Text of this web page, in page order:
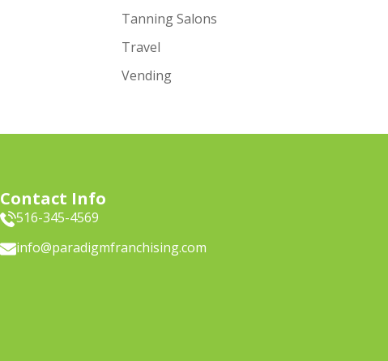
Tanning Salons
Travel
Vending
Contact Info
516-345-4569
info@paradigmfranchising.com